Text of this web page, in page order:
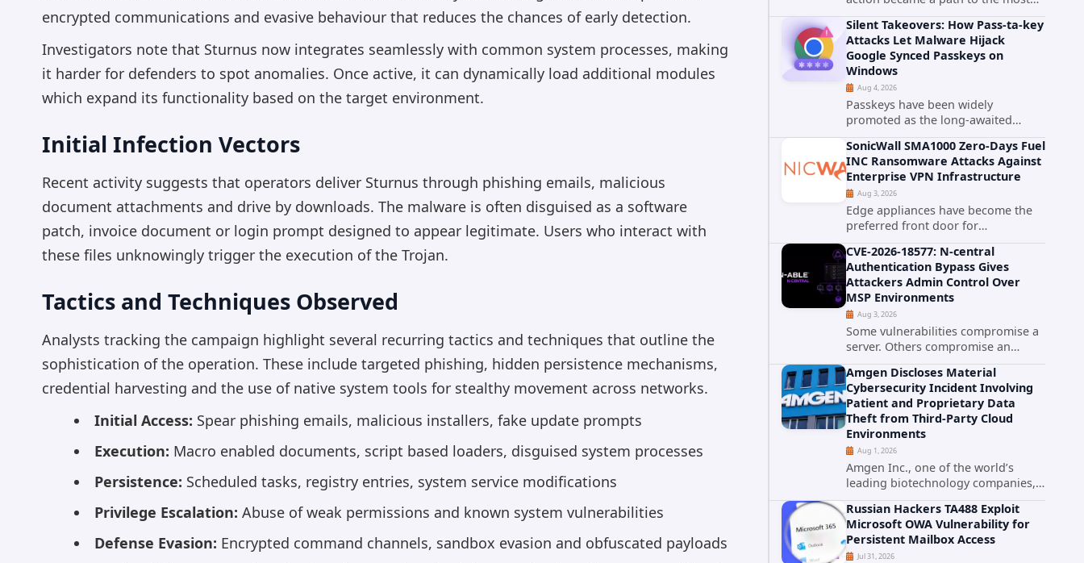
encrypted communications and evasive behaviour that reduces the chances of early detection.
Investigators note that Sturnus now integrates seamlessly with common system processes, making
it harder for defenders to spot anomalies. Once active, it can dynamically load additional modules
which expand its functionality based on the target environment.
Initial Infection Vectors
Recent activity suggests that operators deliver Sturnus through phishing emails, malicious
document attachments and drive by downloads. The malware is often disguised as a software
patch, invoice document or login prompt designed to appear legitimate. Users who interact with
these files unknowingly trigger the execution of the Trojan.
Tactics and Techniques Observed
Analysts tracking the campaign highlight several recurring tactics and techniques that outline the
sophistication of the operation. These include targeted phishing, hidden persistence mechanisms,
credential harvesting and the use of native system tools for stealthy movement across networks.
Initial Access: Spear phishing emails, malicious installers, fake update prompts
Execution: Macro enabled documents, script based loaders, disguised system processes
Persistence: Scheduled tasks, registry entries, system service modifications
Privilege Escalation: Abuse of weak permissions and known system vulnerabilities
Defense Evasion: Encrypted command channels, sandbox evasion and obfuscated payloads
powerful identity in the database.
cPanel has patched CVE-2026-
58048, a critical flaw that allows an
authenticated hosting customer
with...
Silent Takeovers: How Pass-ta-key
Attacks Let Malware Hijack
Google Synced Passkeys on
Windows
Aug 4, 2026
Passkeys have been widely
promoted as the long-awaited
successor to passwords. They
promise phishing-resistant
authentication through public-key
cryptography, device-bound
credentials, and biometric...
SonicWall SMA1000 Zero-Days Fuel
INC Ransomware Attacks Against
Enterprise VPN Infrastructure
Aug 3, 2026
Edge appliances have become the
preferred front door for
ransomware operators, and
SonicWall's SMA1000 platform is the
latest reminder why. Security
researchers have linked the INC
Ransomware group...
CVE-2026-18577: N-central
Authentication Bypass Gives
Attackers Admin Control Over
MSP Environments
Aug 3, 2026
Some vulnerabilities compromise a
server. Others compromise an
entire customer base. CVE-2026-
18577 falls firmly into the second
category. The actively exploited
authentication bypass in N-able's...
Amgen Discloses Material
Cybersecurity Incident Involving
Patient and Proprietary Data
Theft from Third-Party Cloud
Environments
Aug 1, 2026
Amgen Inc., one of the world’s
leading biotechnology companies,
has publicly disclosed a material
cybersecurity incident that involved
unauthorized access to data stored
in cloud environments managed...
Russian Hackers TA488 Exploit
Microsoft OWA Vulnerability for
Persistent Mailbox Access
Jul 31, 2026